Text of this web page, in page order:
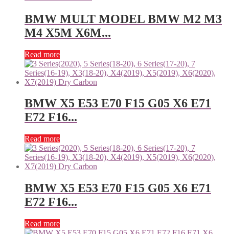
BMW MULT MODEL BMW M2 M3
M4 X5M X6M...
Read more
BMW X5 E53 E70 F15 G05 X6 E71
E72 F16...
Read more
BMW X5 E53 E70 F15 G05 X6 E71
E72 F16...
Read more